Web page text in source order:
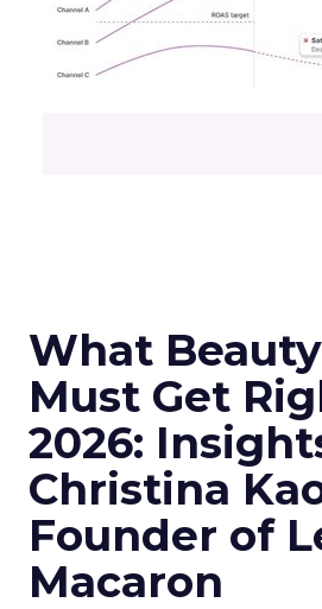
What
Must Get
2026:
Christina
Founder of
Macaron